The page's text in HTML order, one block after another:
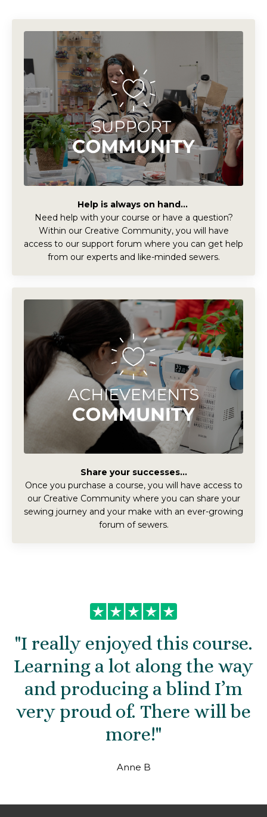
Help is always on hand...
Need help with your course or have a question?
Within our Creative Community, you will have
access to our support forum where you can get help
from our experts and like-minded sewers.
Share your successes...
Once you purchase a course, you will have access to
our Creative Community where you can share your
sewing journey and your make with an ever-growing
forum of sewers.
"I really enjoyed this course.
Learning a lot along the way
and producing a blind I’m
very proud of. There will be
more!"
Anne B